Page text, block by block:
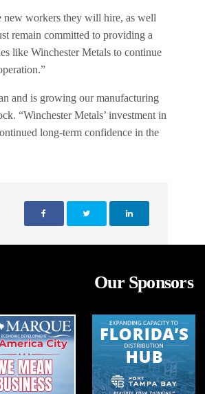
new workers they will hire, as well
remain committed to providing a
like Winchester Metals to continue
and is growing our manufacturing
“Winchester Metals’ investment in
long-term confidence in the
Our Sponsors